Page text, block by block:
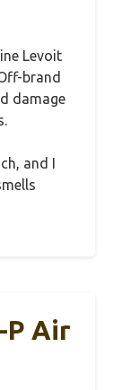
Levoit
brand
damage
and I
P Air